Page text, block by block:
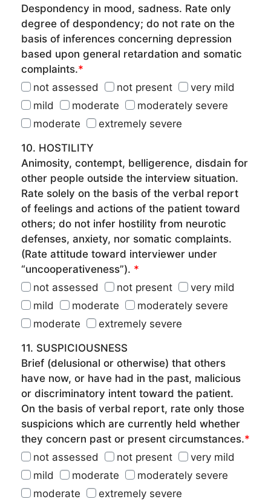
Despondency in mood, sadness. Rate only
degree of despondency; do not rate on the
basis of inferences concerning depression
based upon general retardation and somatic
complaints.*
not assessed
not present
very mild
mild
moderate
moderately severe
moderate
extremely severe
10. HOSTILITY
Animosity, contempt, belligerence, disdain for
other people outside the interview situation.
Rate solely on the basis of the verbal report
of feelings and actions of the patient toward
others; do not infer hostility from neurotic
defenses, anxiety, nor somatic complaints.
(Rate attitude toward interviewer under
“uncooperativeness”). *
not assessed
not present
very mild
mild
moderate
moderately severe
moderate
extremely severe
11. SUSPICIOUSNESS
Brief (delusional or otherwise) that others
have now, or have had in the past, malicious
or discriminatory intent toward the patient.
On the basis of verbal report, rate only those
suspicions which are currently held whether
they concern past or present circumstances.*
not assessed
not present
very mild
mild
moderate
moderately severe
moderate
extremely severe